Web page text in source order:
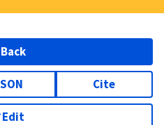
Back
Cite
Edit